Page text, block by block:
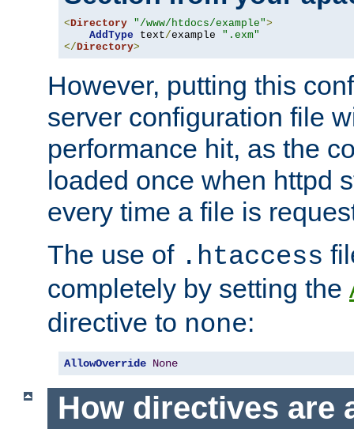
<Directory "/www/htdocs/example">
AddType text/example ".exm"
</Directory>
However, putting this
server configuration file
performance hit, as the
loaded once when httpd
every time a file is
The use of .htaccess
completely by setting the
directive to none:
AllowOverride None
How directives are